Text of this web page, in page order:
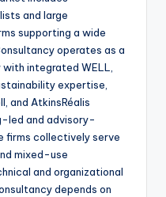
and large
supporting a wide
operates as a
integrated WELL,
expertise,
and AtkinsRéalis
led and advisory-
firms collectively serve
mixed-use
and organizational
depends on